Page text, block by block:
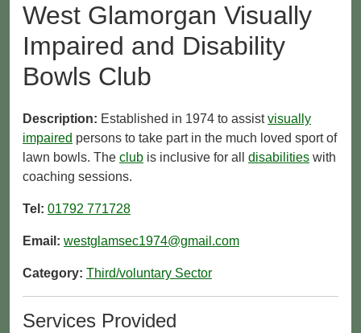
West Glamorgan Visually
Impaired and Disability
Bowls Club
Description: Established in 1974 to assistvisually
impaired persons to take part in the much loved sport of
lawn bowls. The club is inclusive for all disabilities with
coaching sessions.
Tel: 01792 771728
Email: westglamsec1974@gmail.com
Category: Third/voluntary Sector
Services Provided